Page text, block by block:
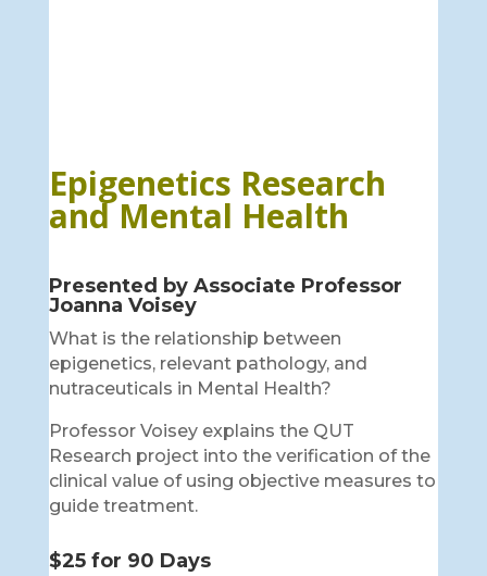
Epigenetics Research
and Mental Health
Presented by Associate Professor
Joanna Voisey
What is the relationship between
epigenetics, relevant pathology, and
nutraceuticals in Mental Health?
Professor Voisey explains the QUT
Research project into the verification of the
clinical value of using objective measures to
guide treatment.
$25 for 90 Days